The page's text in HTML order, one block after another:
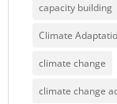
capacity building
Climate
climate change
climate change